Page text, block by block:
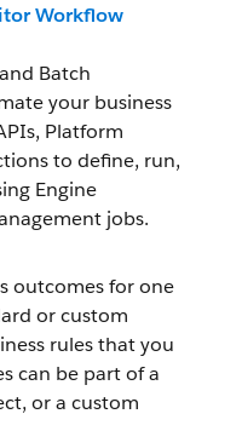
Workflow
Batch
your business
Platform
to define, run,
Engine
jobs.
outcomes for one
or custom
rules that you
can be part of a
or a custom